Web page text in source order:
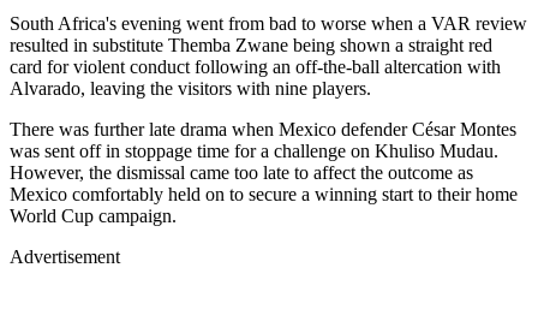
South Africa's evening went from bad to worse when a VAR review
resulted in substitute Themba Zwane being shown a straight red
card for violent conduct following an off-the-ball altercation with
Alvarado, leaving the visitors with nine players.
There was further late drama when Mexico defender César Montes
was sent off in stoppage time for a challenge on Khuliso Mudau.
However, the dismissal came too late to affect the outcome as
Mexico comfortably held on to secure a winning start to their home
World Cup campaign.
Advertisement